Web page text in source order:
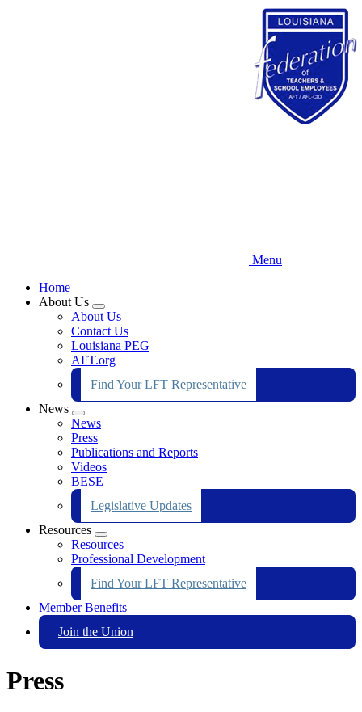
Menu
Home
About Us
Expand
menu
About Us
Contact Us
Louisiana PEG
AFT.org
Find Your LFT Representative
News
Expand
menu
News
Press
Publications and Reports
Videos
BESE
Legislative Updates
Resources
Expand
menu
Resources
Professional Development
Find Your LFT Representative
Member Benefits
Join the Union
Press